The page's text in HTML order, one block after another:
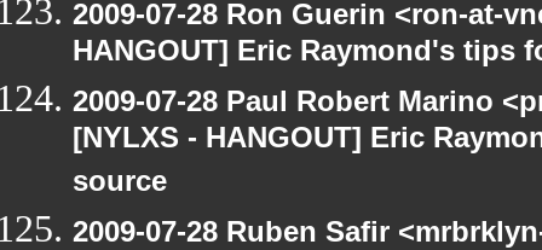
2009-07-28 Ron Guerin <ron-at-
HANGOUT] Eric Raymond's tips
2009-07-28 Paul Robert Marino
[NYLXS - HANGOUT] Eric
source
2009-07-28 Ruben Safir